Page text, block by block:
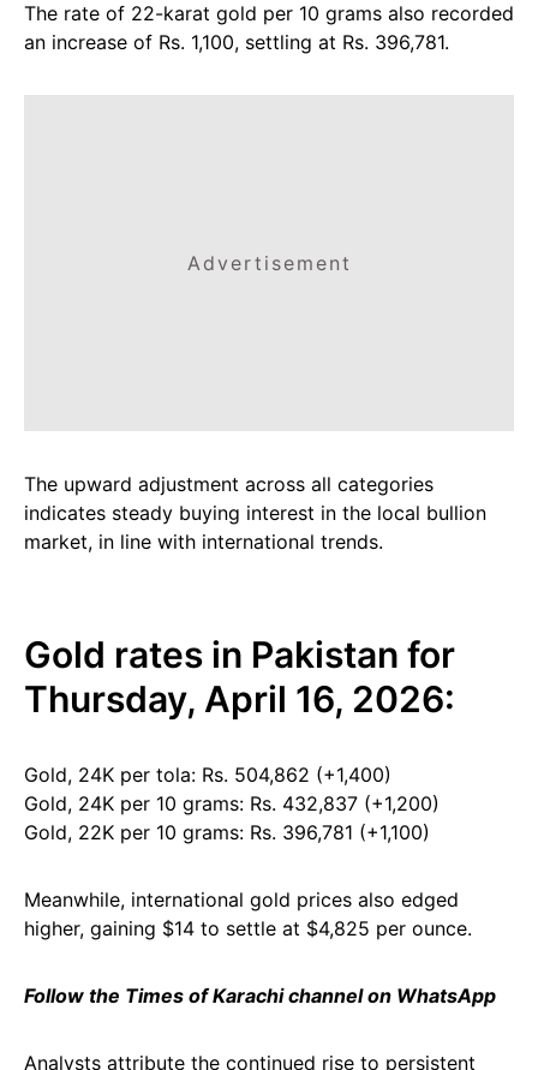
The rate of 22-karat gold per 10 grams also recorded
an increase of Rs. 1,100, settling at Rs. 396,781.
Advertisement
The upward adjustment across all categories
indicates steady buying interest in the local bullion
market, in line with international trends.
Gold rates in Pakistan for
Thursday, April 16, 2026:
Gold, 24K per tola: Rs. 504,862 (+1,400)
Gold, 24K per 10 grams: Rs. 432,837 (+1,200)
Gold, 22K per 10 grams: Rs. 396,781 (+1,100)
Meanwhile, international gold prices also edged
higher, gaining $14 to settle at $4,825 per ounce.
Follow the Times of Karachi channel on WhatsApp
Analysts attribute the continued rise to persistent